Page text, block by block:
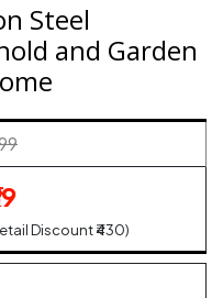
Steel
and Garden
Discount ₹430)